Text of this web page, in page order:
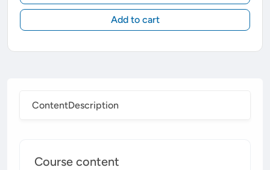
ContentDescription
Course content
Add to cart